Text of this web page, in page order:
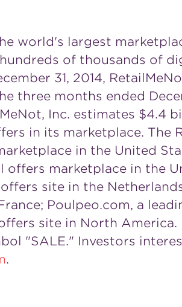
world's largest
of thousands of
31, 2014,
three months ended
Inc. estimates $4.4
in its marketplace. The
in the United
offers marketplace in the
site in the
; Poulpeo.com, a
site in North America.
"SALE." Investors
.